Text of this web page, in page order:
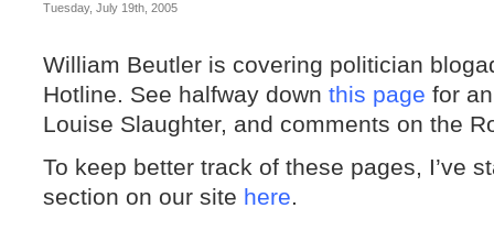
Tuesday, July 19th, 2005
William Beutler is covering politician
Hotline. See halfway down this page for
Louise Slaughter, and comments on the
To keep better track of these pages, I’ve
section on our site here.